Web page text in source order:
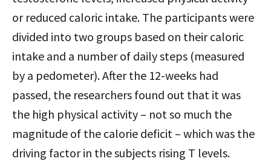
or reduced caloric intake. The participants were
divided into two groups based on their caloric
intake and a number of daily steps (measured
by a pedometer). After the 12-weeks had
passed, the researchers found out that it was
the high physical activity – not so much the
magnitude of the calorie deficit – which was the
driving factor in the subjects rising T levels.